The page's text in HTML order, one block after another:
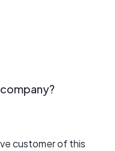
customer of this